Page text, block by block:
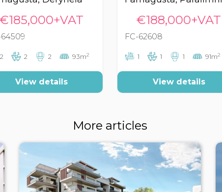
2 2 2 93m2
View details
€188,000+VAT
FC-62608
1 1 1 91m2
View details
More articles